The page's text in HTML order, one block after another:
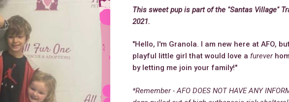
This sweet pup is part of the "Santas Village"
2021.
"Hello, I'm Granola. I am new here at AFO,
playful little girl that would love a furever
by letting me join your family!"
*Remember - AFO DOES NOT HAVE ANY